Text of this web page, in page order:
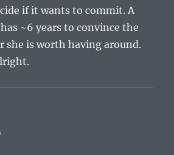
if it wants to commit. A
~6 years to convince the
she is worth having around.